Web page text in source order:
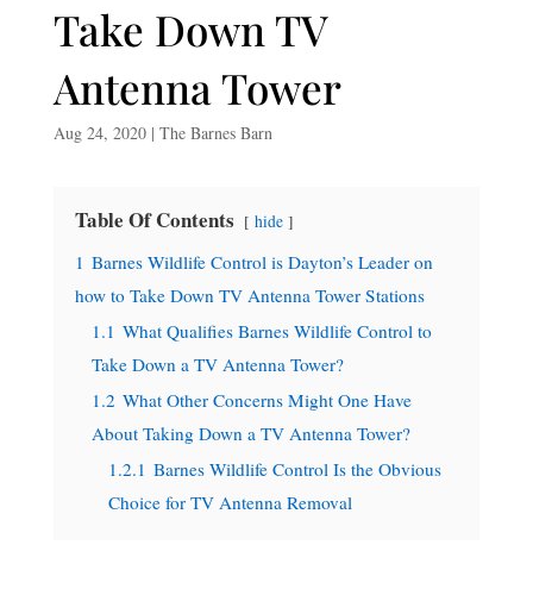
Take Down TV
Antenna Tower
Aug 24, 2020| The Barnes Barn
Table Of Contents hide
1 Barnes Wildlife Control is Dayton’s Leader on
how to Take Down TV Antenna Tower Stations
1.1 What Qualifies Barnes Wildlife Control to
Take Down a TV Antenna Tower?
1.2 What Other Concerns Might One Have
About Taking Down a TV Antenna Tower?
1.2.1 Barnes Wildlife Control Is the Obvious
Choice for TV Antenna Removal